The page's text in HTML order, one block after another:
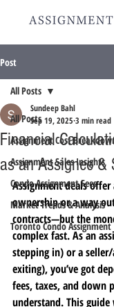
Post
All Posts
Assignment Cost
Assignment Sales Insights
Condo Assignment Fees
Market Trends & Analysis
Toronto Condo Assignment
All Posts
Financial
as an Assignee &
Sundeep Bahl
Sep 19, 2025 3 min read
Assignment deals
ownership or a way
contracts—but the
complex fast. As an
stepping in) or a
exiting), you’ve got
fees, taxes, and down
understand. This